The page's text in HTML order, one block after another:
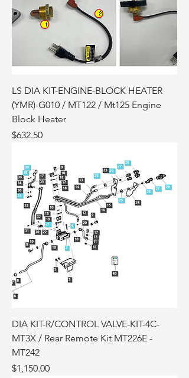
LS DIA KIT-ENGINE-BLOCK HEATER
(YMR)-G010 / MT122 / Mt125 Engine
Block Heater
Price
$632.50
DIA KIT-R/CONTROL VALVE-KIT-4C-
MT3X / Rear Remote Kit MT226E -
MT242
Price
$1,150.00